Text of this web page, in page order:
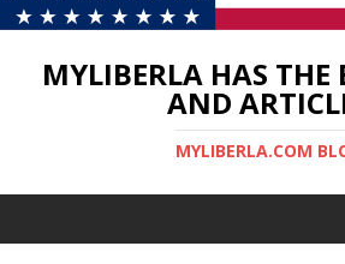
MYLIBERLA HAS THE
AND
MYLIBERLA.COM